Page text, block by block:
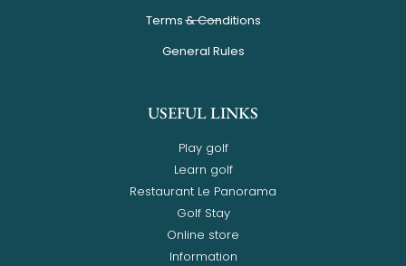
Terms & Conditions
General Rules
USEFUL LINKS
Play golf
Learn golf
Restaurant Le Panorama
Golf Stay
Online store
Information